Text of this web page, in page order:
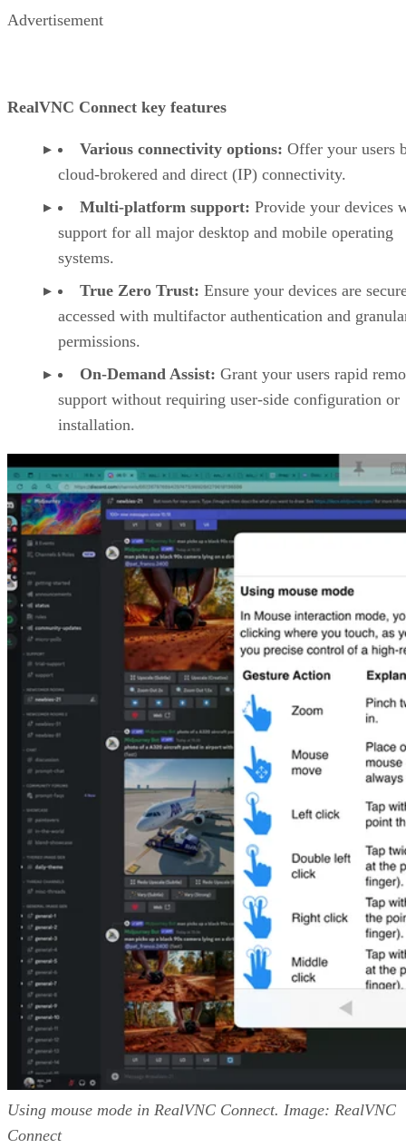
Advertisement
RealVNC Connect key features
Various connectivity options: Offer your users
cloud-brokered and direct (IP) connectivity.
Multi-platform support: Provide your devices
support for all major desktop and mobile operating
systems.
True Zero Trust: Ensure your devices are
accessed with multifactor authentication and
permissions.
On-Demand Assist: Grant your users rapid
support without requiring user-side configuration or
installation.
Using mouse mode in RealVNC Connect. Image: RealVNC
Connect